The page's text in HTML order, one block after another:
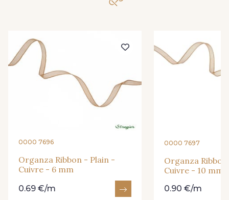
299 - Foret 279 - Navy
273 - Menthe
324 - Rouge 321 - Parme
320 - Marine 316 - Gris Clair
0000 7696
Organza Ribbon - Plain -
Cuivre - 6 mm
0.69 €/m
0000 7697
Organza
Cuivre - 10 mm
0.90 €/m